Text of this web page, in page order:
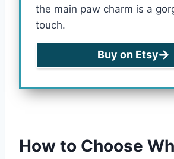
the main paw charm is a
touch.
Buy on Etsy
How to Choose